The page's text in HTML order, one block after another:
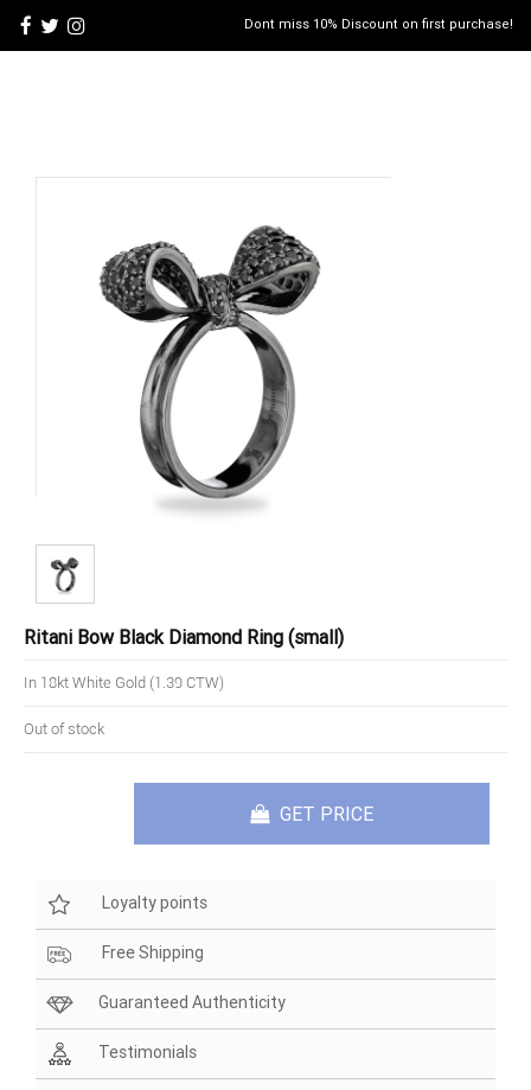
Dont miss 10% Discount on first purchase!
Ritani Bow Black Diamond Ring (small)
In 18kt White Gold (1.39 CTW)
Out of stock
GET PRICE
Loyalty points
Free Shipping
Guaranteed Authenticity
Testimonials